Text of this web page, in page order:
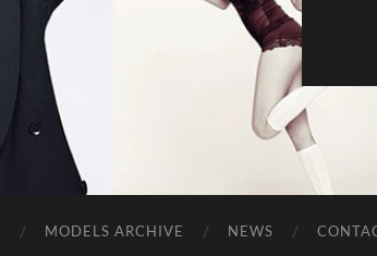
MODELS ARCHIVE NEWS